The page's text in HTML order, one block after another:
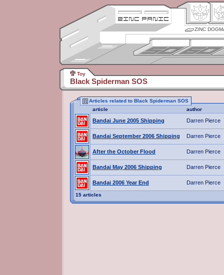
ZINC
Toy
Black Spiderman SOS
Articles related to Black Spiderman SOS
article
author
Bandai June 2005 Shipping Darren Pierce
Bandai September 2006 Shipping Darren Pierce
After the October Flood Darren Pierce
Bandai May 2006 Shipping Darren Pierce
Bandai 2006 Year End Darren Pierce
15 articles